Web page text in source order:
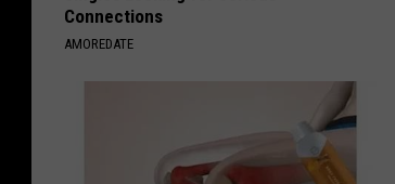
Connections
AMOREDATE